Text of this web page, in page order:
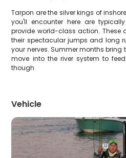
Tarpon are the silver kings of
you'll encounter here are
provide world-class action. These
their spectacular jumps and long
your nerves. Summer months
move into the river system to
though
Vehicle